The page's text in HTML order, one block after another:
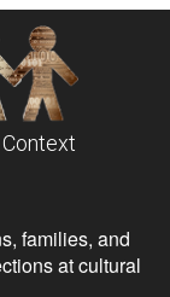
families, and
at cultural